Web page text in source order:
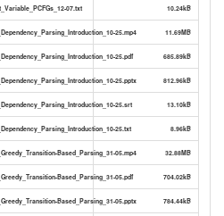
07.txt 10.24kB
25.mp4 11.69MB
25.pdf 685.89kB
25.pptx 812.96kB
25.srt 13.10kB
25.txt 8.96kB
Based_Parsing_31-05.mp4 32.88MB
Based_Parsing_31-05.pdf 704.02kB
Based_Parsing_31-05.pptx 784.44kB